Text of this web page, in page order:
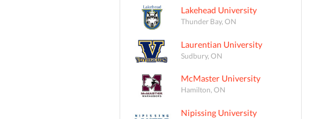
Lakehead University
Thunder Bay, ON
Laurentian University
Sudbury, ON
McMaster University
Hamilton, ON
Nipissing University